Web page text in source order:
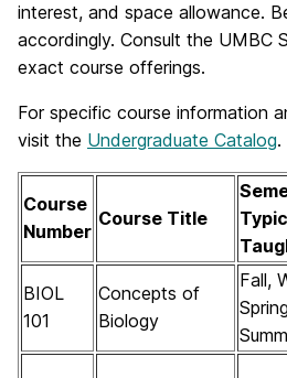
interest, and space allowance.
accordingly. Consult the UMBC
exact course offerings.
For specific course information
visit the Undergraduate Catalog.
Course
Number
Course Title
BIOL
101
Concepts of
Biology
Fall,